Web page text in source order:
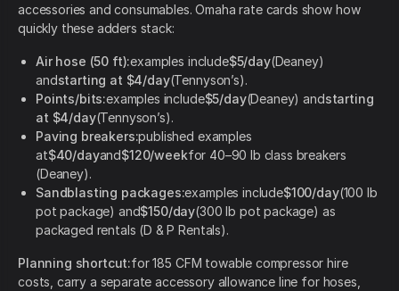
accessories and consumables. Omaha rate cards show how
quickly these adders stack:
Air hose (50 ft):examples include$5/day(Deaney)
andstarting at $4/day(Tennyson’s).
Points/bits:examples include$5/day(Deaney) andstarting
at $4/day(Tennyson’s).
Paving breakers:published examples
at$40/dayand$120/weekfor 40–90 lb class breakers
(Deaney).
Sandblasting packages:examples include$100/day(100 lb
pot package) and$150/day(300 lb pot package) as
packaged rentals (D & P Rentals).
Planning shortcut:for 185 CFM towable compressor hire
costs, carry a separate accessory allowance line for hoses,